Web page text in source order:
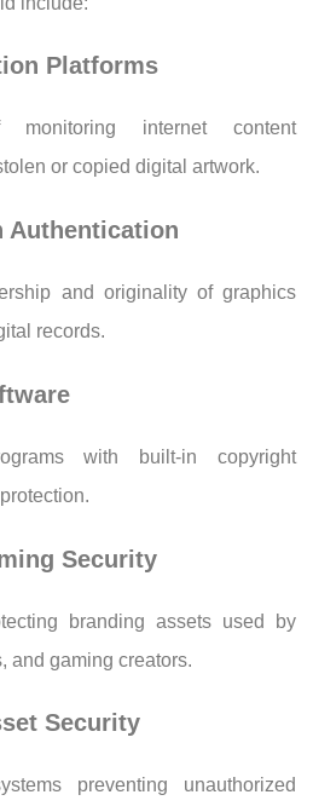
Platforms
monitoring internet content
or copied digital artwork.
Authentication
and originality of graphics
records.
with built-in copyright
Security
branding assets used by
and gaming creators.
Security
preventing unauthorized